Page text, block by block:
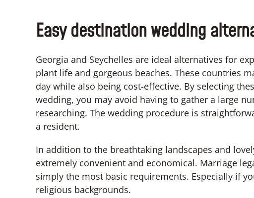
Easy destination wedding
Georgia and Seychelles are ideal alternatives for
plant life and gorgeous beaches. These countries
day while also being cost-effective. By selecting
wedding, you may avoid having to gather a large
researching. The wedding procedure is
a resident.
In addition to the breathtaking landscapes and
extremely convenient and economical. Marriage
simply the most basic requirements. Especially if
religious backgrounds.